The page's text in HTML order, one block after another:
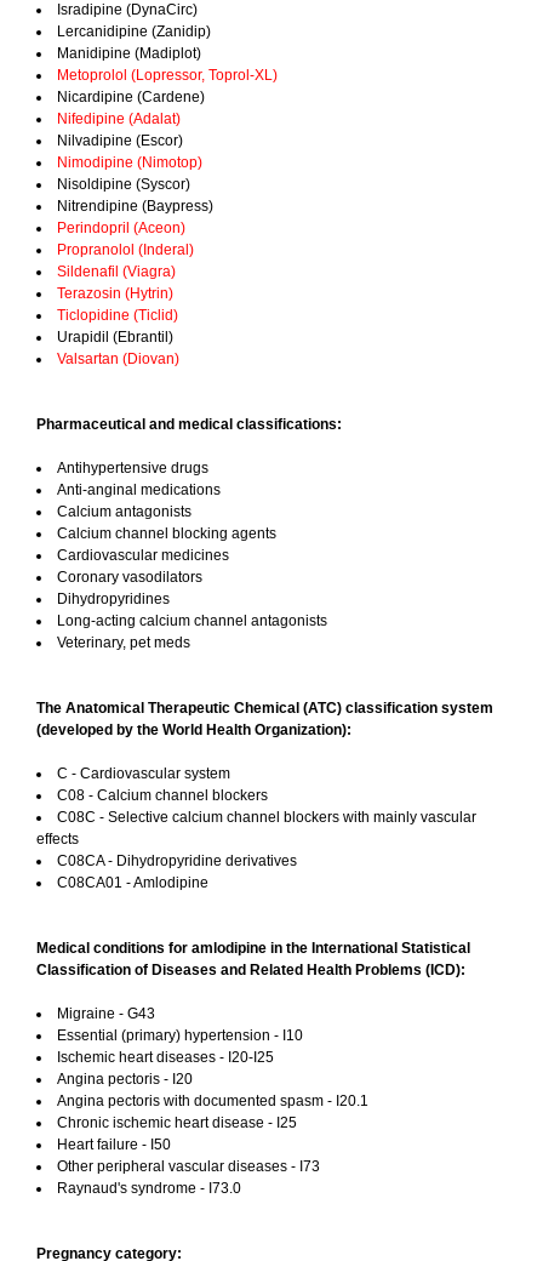
Isradipine (DynaCirc)
Lercanidipine (Zanidip)
Manidipine (Madiplot)
Metoprolol (Lopressor, Toprol-XL)
Nicardipine (Cardene)
Nifedipine (Adalat)
Nilvadipine (Escor)
Nimodipine (Nimotop)
Nisoldipine (Syscor)
Nitrendipine (Baypress)
Perindopril (Aceon)
Propranolol (Inderal)
Sildenafil (Viagra)
Terazosin (Hytrin)
Ticlopidine (Ticlid)
Urapidil (Ebrantil)
Valsartan (Diovan)
Pharmaceutical and medical classifications:
Antihypertensive drugs
Anti-anginal medications
Calcium antagonists
Calcium channel blocking agents
Cardiovascular medicines
Coronary vasodilators
Dihydropyridines
Long-acting calcium channel antagonists
Veterinary, pet meds
The Anatomical Therapeutic Chemical (ATC) classification system
(developed by the World Health Organization):
C - Cardiovascular system
C08 - Calcium channel blockers
C08C - Selective calcium channel blockers with mainly vascular
effects
C08CA - Dihydropyridine derivatives
C08CA01 - Amlodipine
Medical conditions for amlodipine in the International Statistical
Classification of Diseases and Related Health Problems (ICD):
Migraine - G43
Essential (primary) hypertension - I10
Ischemic heart diseases - I20-I25
Angina pectoris - I20
Angina pectoris with documented spasm - I20.1
Chronic ischemic heart disease - I25
Heart failure - I50
Other peripheral vascular diseases - I73
Raynaud's syndrome - I73.0
Pregnancy category: